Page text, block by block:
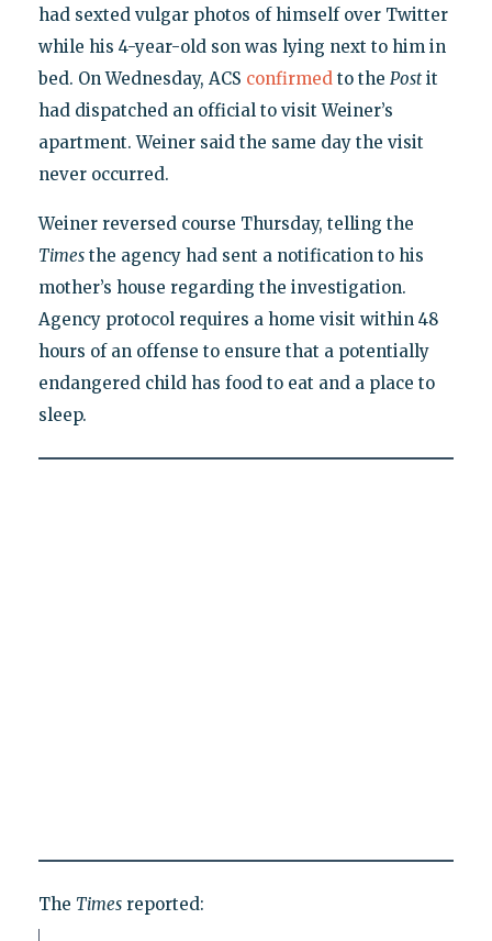
had sexted vulgar photos of himself over Twitter
while his 4-year-old son was lying next to him in
bed. On Wednesday, ACS confirmedto the Postit
had dispatched an official to visit Weiner’s
apartment. Weiner said the same day the visit
never occurred.
Weiner reversed course Thursday, telling the
Timesthe agency had sent a notification to his
mother’s house regarding the investigation.
Agency protocol requires a home visit within 48
hours of an offense to ensure that a potentially
endangered child has food to eat and a place to
sleep.
The Timesreported: